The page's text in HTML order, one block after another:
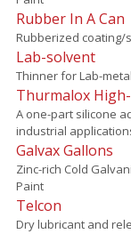
Rubber In A Can
Rubberized coating/
Lab-solvent
Thinner for Lab-
Thurmalox
A one-part silicone
industrial
Galvax Gallons
Zinc-rich Cold
Paint
Telcon
Dry lubricant and